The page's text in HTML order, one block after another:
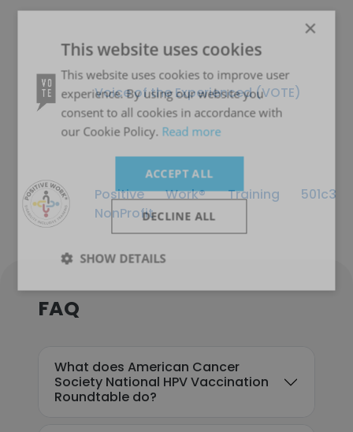
Voice of the Experienced (VOTE)
Positive Work® Training 501c3
NonProfit
FAQ
What does American Cancer
Society National HPV Vaccination
Roundtable do?
×
This website uses cookies
This website uses cookies to improve user
experience. By using our website you
consent to all cookies in accordance with
our Cookie Policy. Read more
ACCEPT ALL
DECLINE ALL
SHOW DETAILS